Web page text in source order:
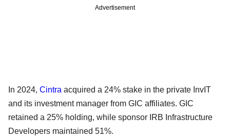
Advertisement
In 2024, Cintra acquired a 24% stake in the private InvIT
and its investment manager from GIC affiliates. GIC
retained a 25% holding, while sponsor IRB Infrastructure
Developers maintained 51%.